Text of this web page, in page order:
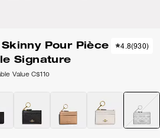
Pour Pièce
Signature
Value C$110
4.8(930)